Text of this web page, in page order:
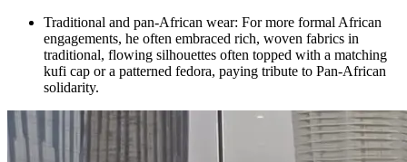
Traditional and pan-African wear: For more formal African
engagements, he often embraced rich, woven fabrics in
traditional, flowing silhouettes often topped with a matching
kufi cap or a patterned fedora, paying tribute to Pan-African
solidarity.